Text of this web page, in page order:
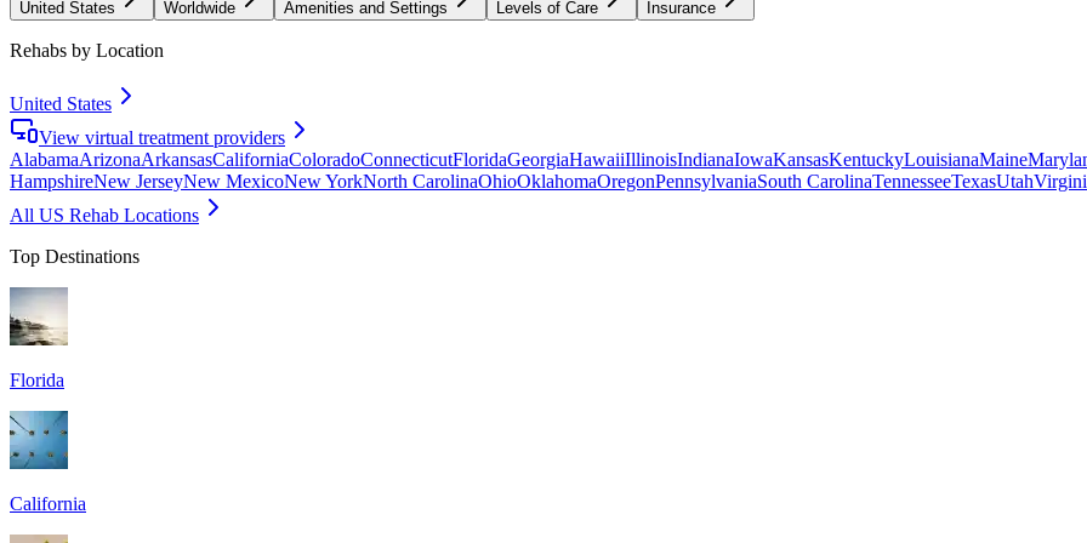
United States Worldwide Amenities and Settings Levels of Care Insurance
Rehabs by Location
United States
View virtual treatment providers
AlabamaArizonaArkansasCaliforniaColoradoConnecticutFloridaGeorgiaHawaiiIllinoisIndianaIowaKansasKentuckyLouisianaMaine
HampshireNew JerseyNew MexicoNew YorkNorth CarolinaOhioOklahomaOregonPennsylvaniaSouth CarolinaTennesseeTexasUtah
All US Rehab Locations
Top Destinations
Florida
California